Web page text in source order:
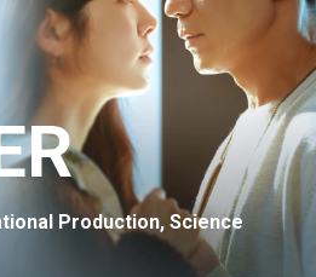
Production, Science